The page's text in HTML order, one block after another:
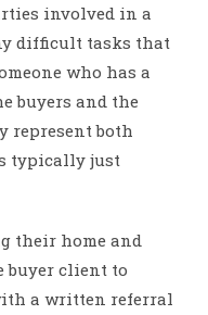
involved in a
difficult tasks that
who has a
buyers and the
represent both
typically just
their home and
buyer client to
a written referral